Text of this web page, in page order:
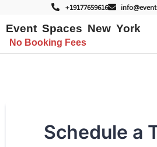
+19177659616
Event Spaces New York
No Booking Fees
Schedule a